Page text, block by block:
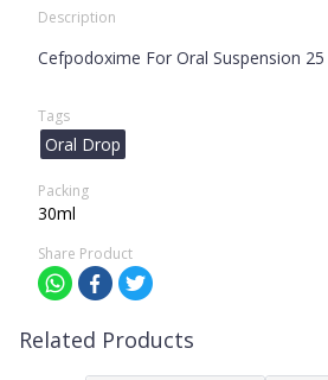
Description
Cefpodoxime For Oral Suspension
Tags
Oral Drop
Packing
30ml
Share Product
Related Products